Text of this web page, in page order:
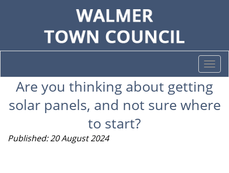
Are you thinking about getting
solar panels, and not sure where
to start?
Published: 20 August 2024